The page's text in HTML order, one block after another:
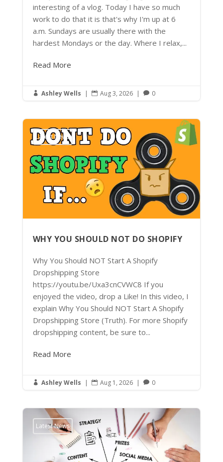
interesting of a vlog. Today I have so much
work to do that it is that's why I'm up at 6
a.m. Sundays are usually there with the
hardest Mondays or the day. Where I relax,...
Read More
 Ashley Wells |  Aug 3, 2026 |  0
Latest News
WHY YOU SHOULD NOT DO SHOPIFY
Why You Should NOT Start A Shopify
Dropshipping Store
https://youtu.be/Uxa3cnCVWC8 If you
enjoyed the video, drop a Like! In this video, I
explain Why You Should NOT Start A Shopify
Dropshipping Store (Truth). For more Shopify
dropshipping content, be sure to...
Read More
 Ashley Wells |  Aug 1, 2026 |  0
Latest News